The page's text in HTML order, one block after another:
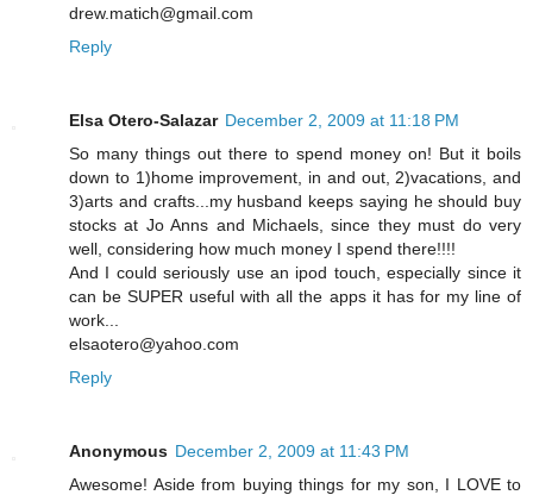
drew.matich@gmail.com
Reply
Elsa Otero-Salazar December 2, 2009 at 11:18 PM
So many things out there to spend money on! But it boils
down to 1)home improvement, in and out, 2)vacations, and
3)arts and crafts...my husband keeps saying he should buy
stocks at Jo Anns and Michaels, since they must do very
well, considering how much money I spend there!!!!
And I could seriously use an ipod touch, especially since it
can be SUPER useful with all the apps it has for my line of
work...
elsaotero@yahoo.com
Reply
Anonymous December 2, 2009 at 11:43 PM
Awesome! Aside from buying things for my son, I LOVE to